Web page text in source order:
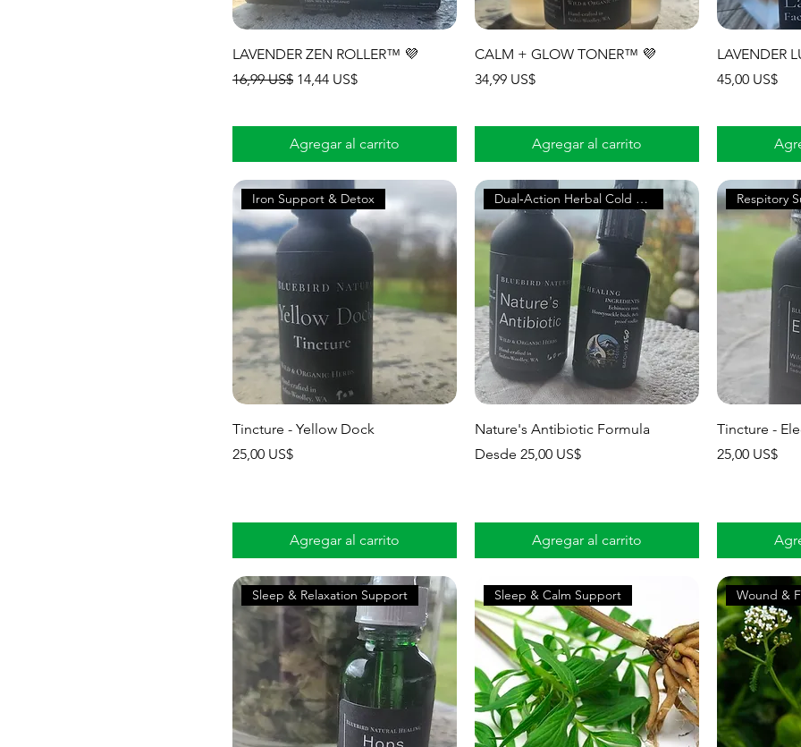
LAVENDER ZEN ROLLER™ 💜
Precio
16,99 US$ Precio de oferta
14,44 US$
Agregar al carrito
CALM + GLOW TONER™ 💜
Precio
34,99 US$
Agregar al carrito
LAVENDER
Precio
45,00 US$
Iron Support & Detox
Tincture - Yellow Dock
Precio
25,00 US$
Agregar al carrito
Dual‑Action Herbal Cold & Flu
Nature's Antibiotic Formula
Desde 25,00 US$
Precio de oferta
Agregar al carrito
Respitory
Tincture -
Precio
25,00 US$
Sleep & Relaxation Support Sleep & Calm Support Wound &